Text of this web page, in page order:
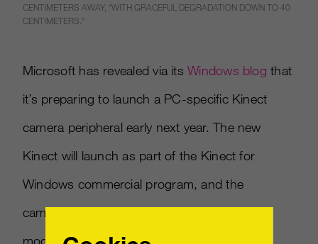
CENTIMETERS AWAY, “WITH GRACEFUL DEGRADATION DOWN TO 40
CENTIMETERS.”
Microsoft has revealed via itsWindows blog that
it’s preparing to launch a PC-specific Kinect
camera peripheral early next year. The new
Kinect will launch as part of the Kinect for
Windows commercial program, and the
camera’s firmware will feature a new “near
mode,” enabling the device to keep track of